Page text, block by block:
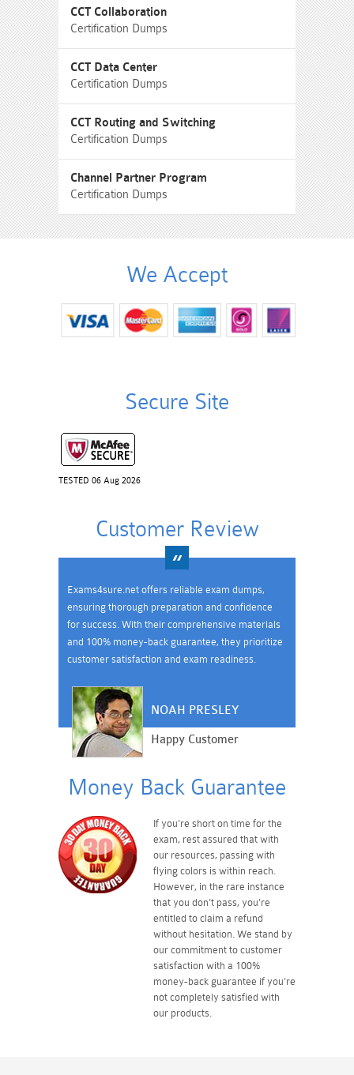
CCT Collaboration
Certification Dumps
CCT Data Center
Certification Dumps
CCT Routing and Switching
Certification Dumps
Channel Partner Program
Certification Dumps
We Accept
Secure Site
TESTED 06 Aug 2026
Customer Review
Exams4sure.net offers reliable exam dumps,
ensuring thorough preparation and confidence
for success. With their comprehensive materials
and 100% money-back guarantee, they prioritize
customer satisfaction and exam readiness.
NOAH PRESLEY
Happy Customer
Money Back Guarantee
If you're short on time for the
exam, rest assured that with
our resources, passing with
flying colors is within reach.
However, in the rare instance
that you don't pass, you're
entitled to claim a refund
without hesitation. We stand by
our commitment to customer
satisfaction with a 100%
money-back guarantee if you're
not completely satisfied with
our products.